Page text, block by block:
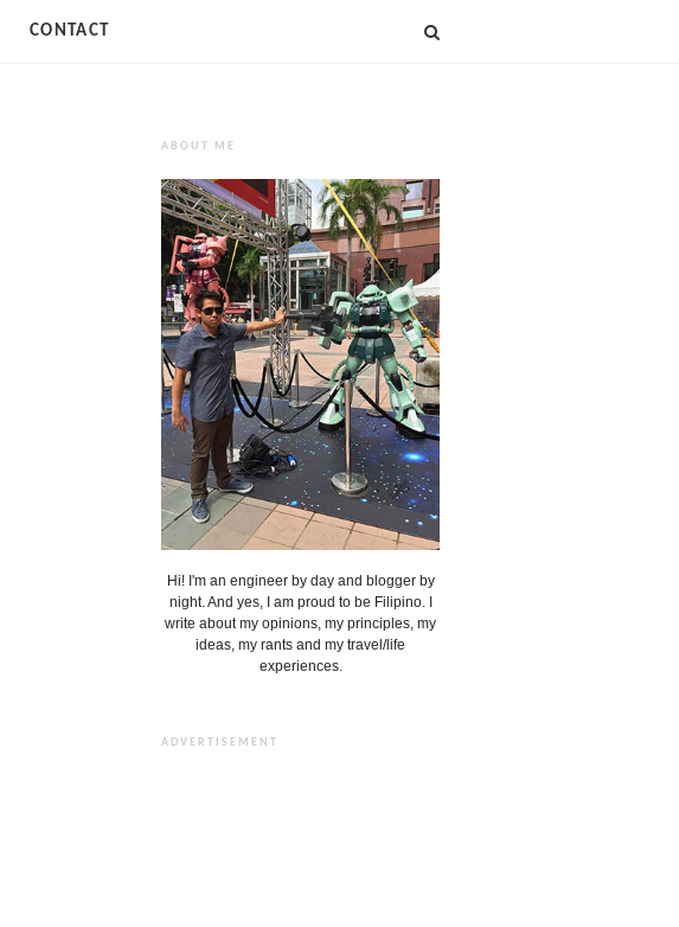
CONTACT
ABOUT ME
Hi! I'm an engineer by day and blogger by
night. And yes, I am proud to be Filipino. I
write about my opinions, my principles, my
ideas, my rants and my travel/life
experiences.
ADVERTISEMENT